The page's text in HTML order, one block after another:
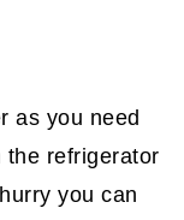
as you need
the refrigerator
you can